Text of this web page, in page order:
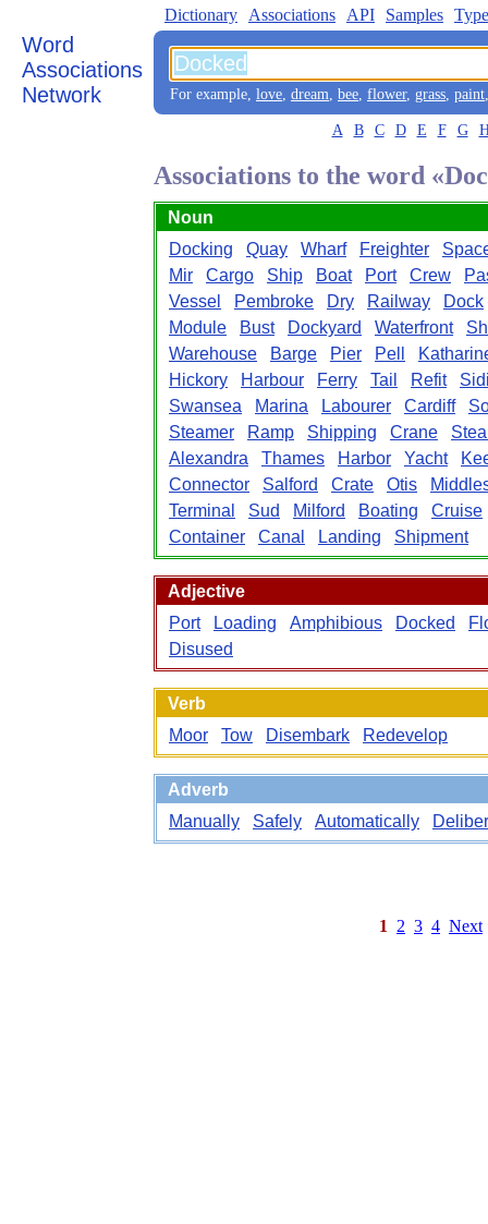
Word
Associations
Network
Dictionary Associations API Samples
For example, love, dream, bee, flower, grass, paint
A B C D E F G
Associations to the word
Noun
Docking
Quay Wharf Freighter
Mir
Cargo Ship Boat Port Crew
Vessel
Pembroke Dry Railway
Dock
Module
Bust Dockyard Waterfront
Warehouse
Barge Pier Pell
Hickory
Harbour Ferry Tail Refit
Swansea
Marina Labourer Cardiff
Steamer
Ramp Shipping Crane
Alexandra
Thames Harbor Yacht
Connector
Salford Crate Otis
Terminal
Sud Milford Boating
Cruise
Container
Canal Landing Shipment
Adjective
Port
Loading Amphibious Docked
Disused
Verb
Moor
Tow Disembark Redevelop
Adverb
Manually
Safely Automatically
1 2 3 4 Next